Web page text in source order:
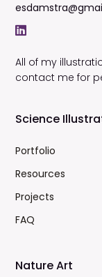
All of my
contact me for
Science
Portfolio
Resources
Projects
FAQ
Nature Art